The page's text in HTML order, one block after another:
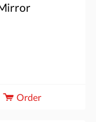
Order